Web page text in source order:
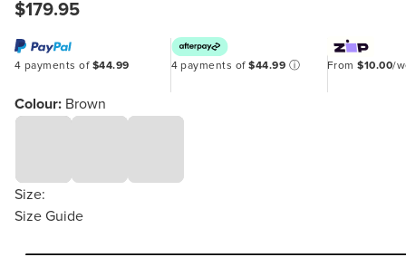
$179.95
4 payments of $44.99 4 payments of$44.99 ⓘ From$10.00/
Colour: Brown
Size:
Size Guide